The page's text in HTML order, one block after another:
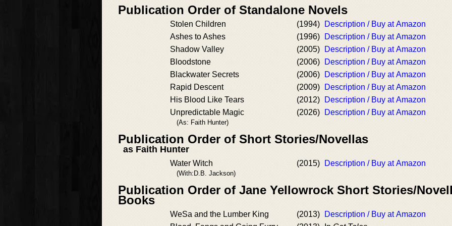
Publication Order of Standalone Novels
Stolen Children (1994)
Description / Buy at Amazon
Ashes to Ashes
(1996)
Description / Buy at Amazon
Shadow Valley
(2005)
Description / Buy at Amazon
Bloodstone
(2006)
Description / Buy at Amazon
Blackwater Secrets
(2006)
Description / Buy at Amazon
Rapid Descent
(2009)
Description / Buy at Amazon
His Blood Like Tears
(2012)
Description / Buy at Amazon
Unpredictable Magic
(As: Faith Hunter)
(2026) Description / Buy at Amazon
Publication Order of Short Stories/Novellas
as Faith Hunter
Water Witch
(With:D.B. Jackson)
(2015) Description / Buy at Amazon
Publication Order of Jane Yellowrock Short Stories/
Books
WeSa and the Lumber King (2013)
Description / Buy at Amazon